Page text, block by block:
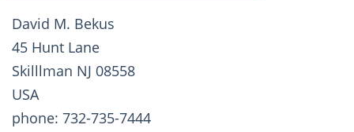
David M. Bekus
45 Hunt Lane
Skilllman NJ 08558
USA
phone: 732-735-7444